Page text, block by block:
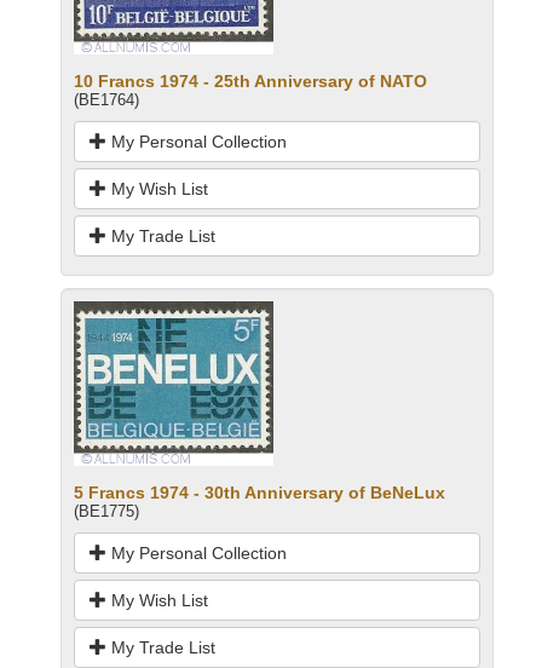
10 Francs 1974 - 25th Anniversary of NATO
(BE1764)
My Personal Collection
My Wish List
My Trade List
5 Francs 1974 - 30th Anniversary of BeNeLux
(BE1775)
My Personal Collection
My Wish List
My Trade List